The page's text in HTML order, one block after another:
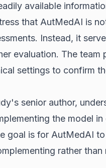
available
that AutMedAI is
Instead, it
evaluation. The team
settings to confirm
senior author,
the model
goal is for AutMedAI
rather